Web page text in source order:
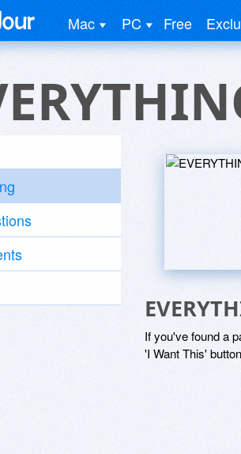
Mac PC Free
If you've found a
'I Want This'